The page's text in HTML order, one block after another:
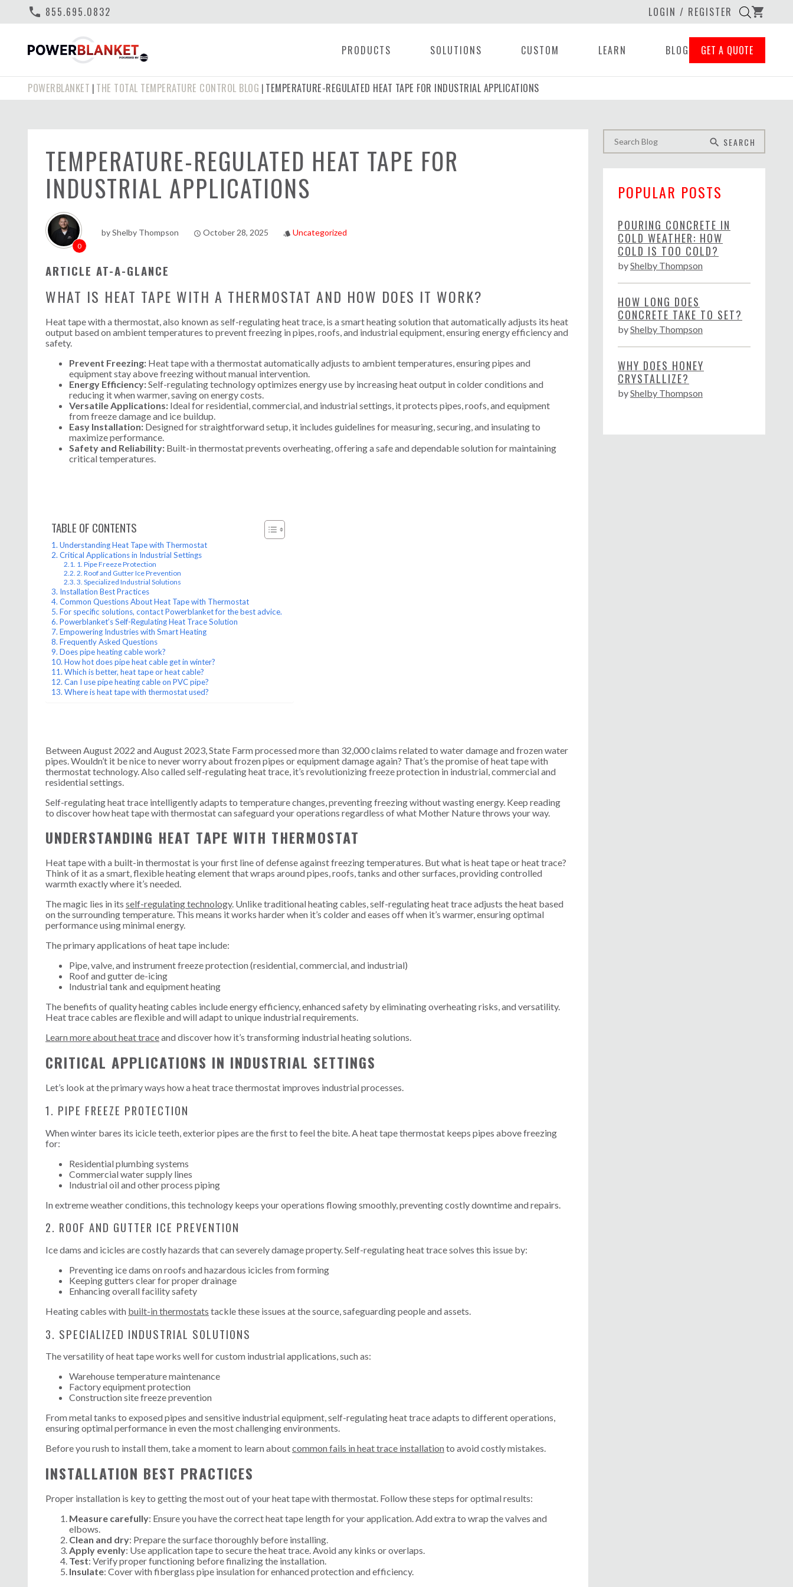
phone 855.695.0832 LOGIN / REGISTER shopping_cart
PRODUCTS SOLUTIONS CUSTOM LEARN BLOG GET A QUOTE
POWERBLANKET THE TOTAL TEMPERATURE CONTROL BLOG TEMPERATURE-REGULATED HEAT TAPE FOR INDUSTRIAL APPLICATIONS
TEMPERATURE-REGULATED HEAT TAPE FOR
INDUSTRIAL APPLICATIONS
0
byShelby Thompson access_time October 28, 2025 style Uncategorized
ARTICLE AT-A-GLANCE
WHAT IS HEAT TAPE WITH A THERMOSTAT AND HOW DOES IT WORK?
Heat tape with a thermostat, also known as self-regulating heat trace, is a smart heating solution that automatically adjusts its heat
output based on ambient temperatures to prevent freezing in pipes, roofs, and industrial equipment, ensuring energy efficiency and
safety.
Prevent Freezing: Heat tape with a thermostat automatically adjusts to ambient temperatures, ensuring pipes and
equipment stay above freezing without manual intervention.
Energy Efficiency:Self-regulating technology optimizes energy use by increasing heat output in colder conditions and
reducing it when warmer, saving on energy costs.
Versatile Applications: Ideal for residential, commercial, and industrial settings, it protects pipes, roofs, and equipment
from freeze damage and ice buildup.
Easy Installation: Designed for straightforward setup, it includes guidelines for measuring, securing, and insulating to
maximize performance.
Safety and Reliability: Built-in thermostat prevents overheating, offering a safe and dependable solution for maintaining
critical temperatures.
TABLE OF CONTENTS
Understanding Heat Tape with Thermostat
Critical Applications in Industrial Settings
1. Pipe Freeze Protection
2. Roof and Gutter Ice Prevention
3. Specialized Industrial Solutions
Installation Best Practices
Common Questions About Heat Tape with Thermostat
For specific solutions, contact Powerblanket for the best advice.
Powerblanket’s Self-Regulating Heat Trace Solution
Empowering Industries with Smart Heating
Frequently Asked Questions
Does pipe heating cable work?
How hot does pipe heat cable get in winter?
Which is better, heat tape or heat cable?
Can I use pipe heating cable on PVC pipe?
Where is heat tape with thermostat used?
Between August 2022 and August 2023, State Farm processed more than 32,000 claims related to water damage and frozen water
pipes. Wouldn’t it be nice to never worry about frozen pipes or equipment damage again? That’s the promise of heat tape with
thermostat technology. Also called self-regulating heat trace, it’s revolutionizing freeze protection in industrial, commercial and
residential settings.
Self-regulating heat trace intelligently adapts to temperature changes, preventing freezing without wasting energy. Keep reading
to discover how heat tape with thermostat can safeguard your operations regardless of what Mother Nature throws your way.
UNDERSTANDING HEAT TAPE WITH THERMOSTAT
Heat tape with a built-in thermostat is your first line of defense against freezing temperatures. But what is heat tape or heat trace?
Think of it as a smart, flexible heating element that wraps around pipes, roofs, tanks and other surfaces, providing controlled
warmth exactly where it’s needed.
The magic lies in its self-regulating technology. Unlike traditional heating cables, self-regulating heat trace adjusts the heat based
on the surrounding temperature. This means it works harder when it’s colder and eases off when it’s warmer, ensuring optimal
performance using minimal energy.
The primary applications of heat tape include:
Pipe, valve, and instrument freeze protection (residential, commercial, and industrial)
Roof and gutter de-icing
Industrial tank and equipment heating
The benefits of quality heating cables include energy efficiency, enhanced safety by eliminating overheating risks, and versatility.
Heat trace cables are flexible and will adapt to unique industrial requirements.
Learn more about heat traceand discover how it’s transforming industrial heating solutions.
CRITICAL APPLICATIONS IN INDUSTRIAL SETTINGS
Let’s look at the primary ways how a heat trace thermostat improves industrial processes.
1. PIPE FREEZE PROTECTION
When winter bares its icicle teeth, exterior pipes are the first to feel the bite. A heat tape thermostat keeps pipes above freezing
for:
Residential plumbing systems
Commercial water supply lines
Industrial oil and other process piping
In extreme weather conditions, this technology keeps your operations flowing smoothly, preventing costly downtime and repairs.
2. ROOF AND GUTTER ICE PREVENTION
Ice dams and icicles are costly hazards that can severely damage property. Self-regulating heat trace solves this issue by:
Preventing ice dams on roofs and hazardous icicles from forming
Keeping gutters clear for proper drainage
Enhancing overall facility safety
Heating cables with built-in thermostats tackle these issues at the source, safeguarding people and assets.
3. SPECIALIZED INDUSTRIAL SOLUTIONS
The versatility of heat tape works well for custom industrial applications, such as:
Warehouse temperature maintenance
Factory equipment protection
Construction site freeze prevention
From metal tanks to exposed pipes and sensitive industrial equipment, self-regulating heat trace adapts to different operations,
ensuring optimal performance in even the most challenging environments.
Before you rush to install them, take a moment to learn aboutcommon fails in heat trace installationto avoid costly mistakes.
INSTALLATION BEST PRACTICES
Proper installation is key to getting the most out of your heat tape with thermostat. Follow these steps for optimal results:
Measure carefully: Ensure you have the correct heat tape length for your application. Add extra to wrap the valves and
elbows.
Clean and dry: Prepare the surface thoroughly before installing.
Apply evenly: Use application tape to secure the heat trace. Avoid any kinks or overlaps.
Test: Verify proper functioning before finalizing the installation.
Insulate: Cover with fiberglass pipe insulation for enhanced protection and efficiency.
search SEARCH
POPULAR POSTS
POURING CONCRETE IN
COLD WEATHER: HOW
COLD IS TOO COLD?
byShelby Thompson
HOW LONG DOES
CONCRETE TAKE TO SET?
byShelby Thompson
WHY DOES HONEY
CRYSTALLIZE?
byShelby Thompson